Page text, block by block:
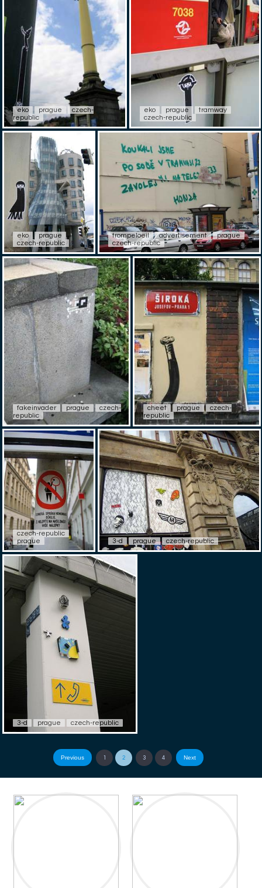
eko prague
czech-
republic
eko prague
tramway
czech-republic
eko
prague
czech-republic
trompeloeil advertisement
prague
czech-republic
fakeinvader prague
czech-
republic
cheet prague
czech-
republic
czech-republic
prague
3-d prague czech-republic
3-d prague czech-republic
Previous 1 2 3 4 Next